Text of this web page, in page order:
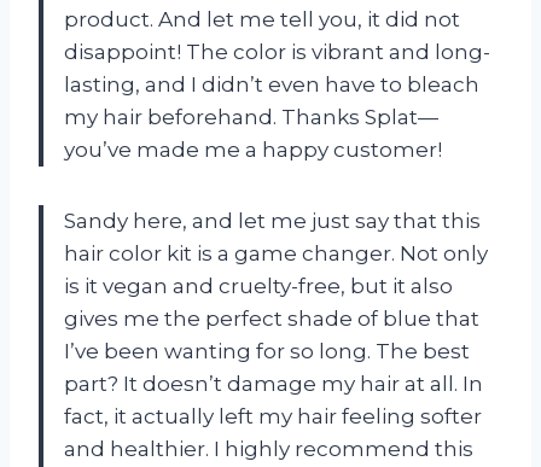
product. And let me tell you, it did not
disappoint! The color is vibrant and long-
lasting, and I didn’t even have to bleach
my hair beforehand. Thanks Splat—
you’ve made me a happy customer!
Sandy here, and let me just say that this
hair color kit is a game changer. Not only
is it vegan and cruelty-free, but it also
gives me the perfect shade of blue that
I’ve been wanting for so long. The best
part? It doesn’t damage my hair at all. In
fact, it actually left my hair feeling softer
and healthier. I highly recommend this